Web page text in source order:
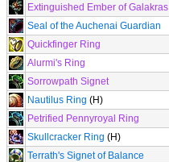
Extinguished Ember of Galakras
Seal of the Auchenai Guardian
Quickfinger Ring
Alurmi's Ring
Sorrowpath Signet
Nautilus Ring (H)
Petrified Pennyroyal Ring
Skullcracker Ring (H)
Terrath's Signet of Balance